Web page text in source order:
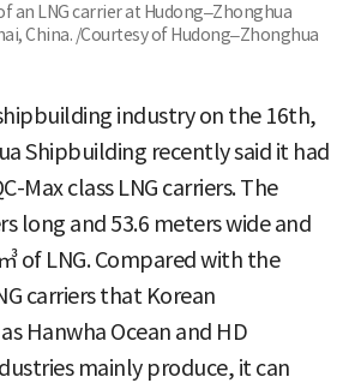
an LNG carrier at Hudong–Zhonghua
China. /Courtesy of Hudong–Zhonghua
industry on the 16th,
Shipbuilding recently said it had
Max class LNG carriers. The
long and 53.6 meters wide and
of LNG. Compared with the
carriers that Korean
Hanwha Ocean and HD
mainly produce, it can